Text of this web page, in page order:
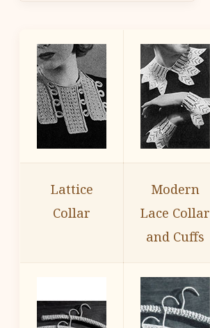
Lattice
Collar
Modern
Lace Collar
and Cuffs